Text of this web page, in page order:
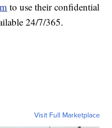
to use their confidential
24/7/365.
Visit Full Marketplace